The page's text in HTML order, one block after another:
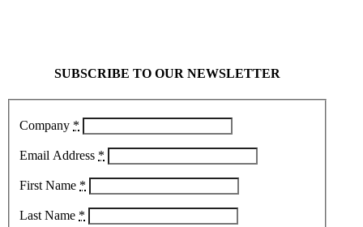
SUBSCRIBE TO OUR NEWSLETTER
Company *
Email Address *
First Name *
Last Name *